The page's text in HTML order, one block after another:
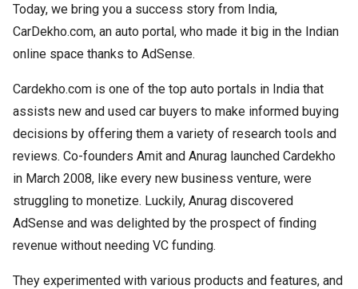
Today, we bring you a success story from India,
CarDekho.com, an auto portal, who made it big in the Indian
online space thanks to AdSense.
Cardekho.com is one of the top auto portals in India that
assists new and used car buyers to make informed buying
decisions by offering them a variety of research tools and
reviews. Co-founders Amit and Anurag launched Cardekho
in March 2008, like every new business venture, were
struggling to monetize. Luckily, Anurag discovered
AdSense and was delighted by the prospect of finding
revenue without needing VC funding.
They experimented with various products and features, and